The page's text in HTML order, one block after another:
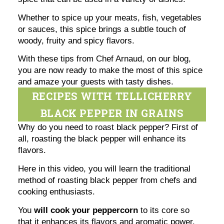
Whether to spice up your meats, fish, vegetables
or sauces, this spice brings a subtle touch of
woody, fruity and spicy flavors.
With these tips from Chef Arnaud, on our blog,
you are now ready to make the most of this spice
and amaze your guests with tasty dishes.
RECIPES WITH TELLICHERRY
BLACK PEPPER IN GRAINS
Why do you need to roast black pepper? First of
all, roasting the black pepper will enhance its
flavors.
Here in this video, you will learn the traditional
method of roasting black pepper from chefs and
cooking enthusiasts.
Youwill cook your peppercorn to its core so
that it enhances its flavors and aromatic power.